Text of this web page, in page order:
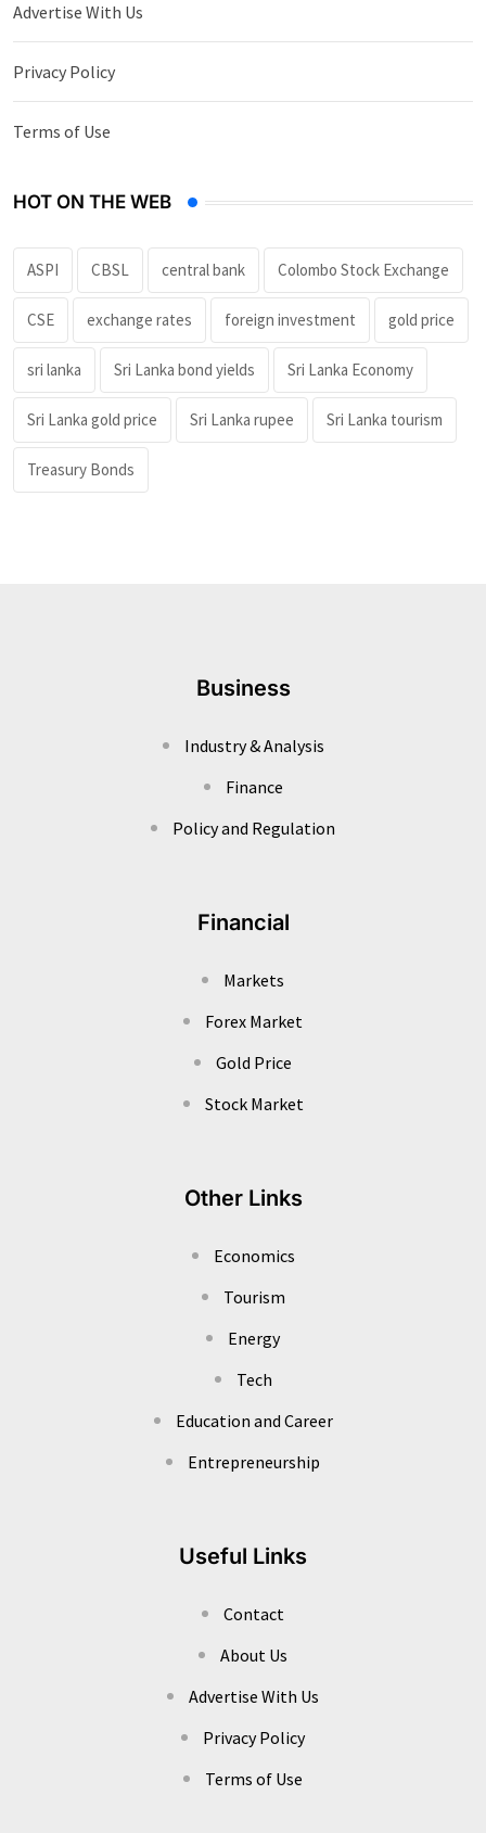
Advertise With Us
Privacy Policy
Terms of Use
HOT ON THE WEB
ASPI CBSL central bank Colombo Stock Exchange
CSE exchange rates foreign investment gold price
sri lanka Sri Lanka bond yields Sri Lanka Economy
Sri Lanka gold price Sri Lanka rupee Sri Lanka tourism
Treasury Bonds
Business
Industry & Analysis
Finance
Policy and Regulation
Financial
Markets
Forex Market
Gold Price
Stock Market
Other Links
Economics
Tourism
Energy
Tech
Education and Career
Entrepreneurship
Useful Links
Contact
About Us
Advertise With Us
Privacy Policy
Terms of Use